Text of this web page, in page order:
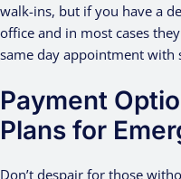
walk-ins, but if you have a
office and in most cases
same day appointment with
Payment
Plans for
Don’t despair for those